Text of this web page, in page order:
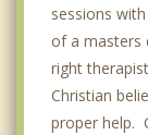
sessions
of a masters
right
Christian
proper help.